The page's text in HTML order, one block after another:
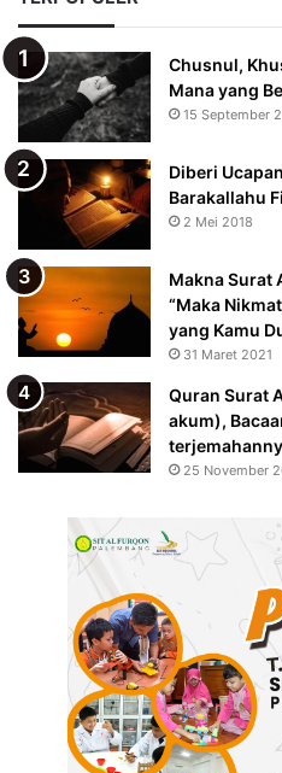
Chusnul,
Mana yang
15 September
Diberi
Barakallahu
2 Mei 2018
Makna Surat
“Maka
yang Kamu
31 Maret 2021
Quran Surat
akum),
25 November